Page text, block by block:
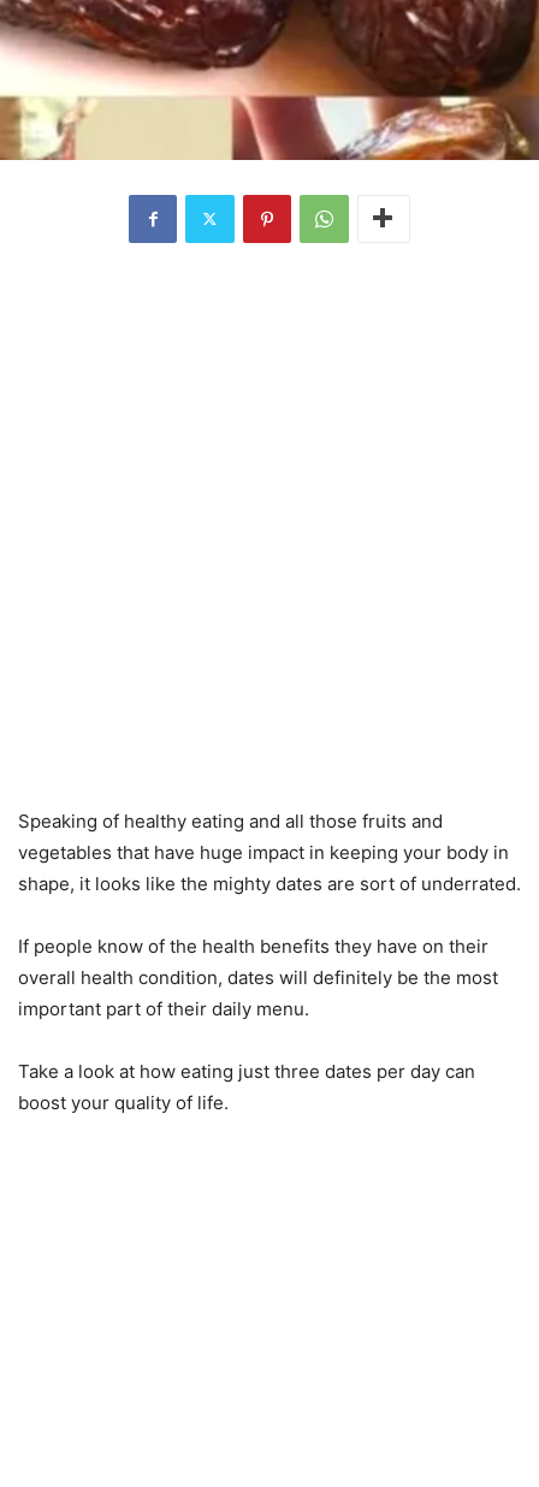
Speaking of healthy eating and all those fruits and
vegetables that have huge impact in keeping your body in
shape, it looks like the mighty dates are sort of underrated.
If people know of the health benefits they have on their
overall health condition, dates will definitely be the most
important part of their daily menu.
Take a look at how eating just three dates per day can
boost your quality of life.